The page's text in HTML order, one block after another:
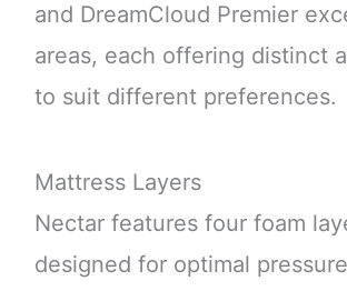
and DreamCloud Premier
areas, each offering distinct
to suit different preferences.
Mattress Layers
Nectar features four foam
designed for optimal